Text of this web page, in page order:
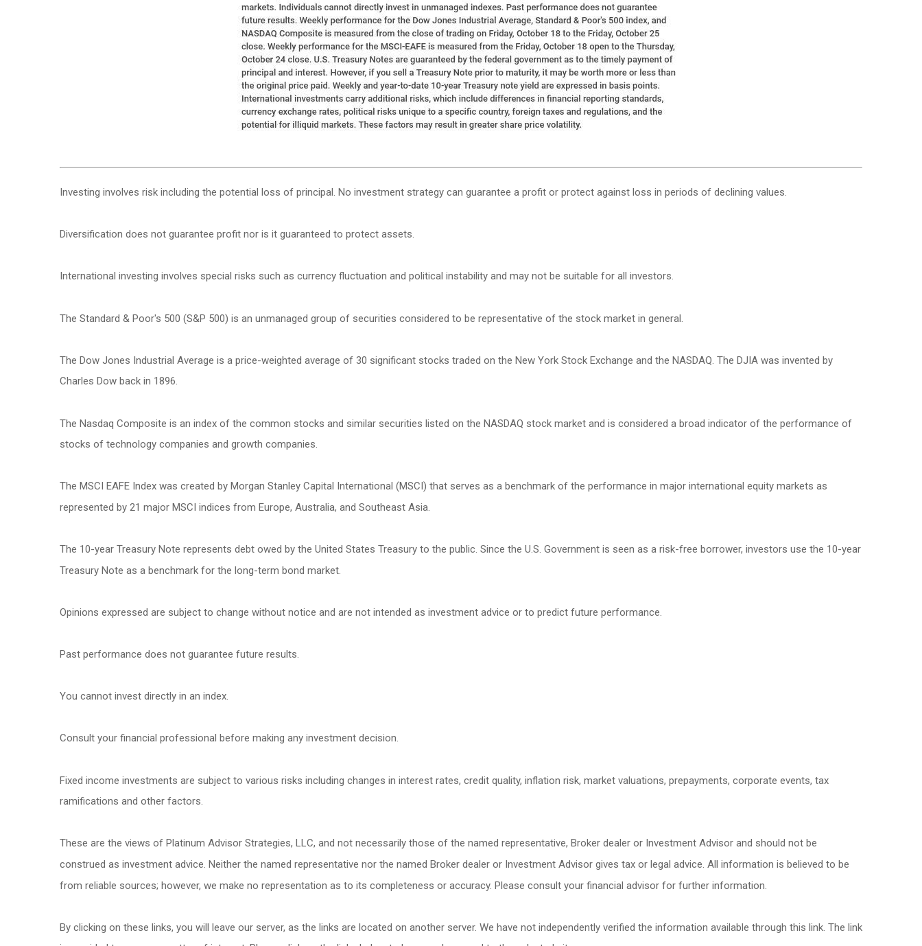
Investing involves risk including the potential loss of principal. No investment strategy can guarantee a profit or protect against loss in periods of declining values.
Diversification does not guarantee profit nor is it guaranteed to protect assets.
International investing involves special risks such as currency fluctuation and political instability and may not be suitable for all investors.
The Standard & Poor's 500 (S&P 500) is an unmanaged group of securities considered to be representative of the stock market in general.
The Dow Jones Industrial Average is a price-weighted average of 30 significant stocks traded on the New York Stock Exchange and the NASDAQ. The DJIA was invented by
Charles Dow back in 1896.
The Nasdaq Composite is an index of the common stocks and similar securities listed on the NASDAQ stock market and is considered a broad indicator of the performance of
stocks of technology companies and growth companies.
The MSCI EAFE Index was created by Morgan Stanley Capital International (MSCI) that serves as a benchmark of the performance in major international equity markets as
represented by 21 major MSCI indices from Europe, Australia, and Southeast Asia.
The 10-year Treasury Note represents debt owed by the United States Treasury to the public. Since the U.S. Government is seen as a risk-free borrower, investors use the 10-year
Treasury Note as a benchmark for the long-term bond market.
Opinions expressed are subject to change without notice and are not intended as investment advice or to predict future performance.
Past performance does not guarantee future results.
You cannot invest directly in an index.
Consult your financial professional before making any investment decision.
Fixed income investments are subject to various risks including changes in interest rates, credit quality, inflation risk, market valuations, prepayments, corporate events, tax
ramifications and other factors.
These are the views of Platinum Advisor Strategies, LLC, and not necessarily those of the named representative, Broker dealer or Investment Advisor and should not be
construed as investment advice. Neither the named representative nor the named Broker dealer or Investment Advisor gives tax or legal advice. All information is believed to be
from reliable sources; however, we make no representation as to its completeness or accuracy. Please consult your financial advisor for further information.
By clicking on these links, you will leave our server, as the links are located on another server. We have not independently verified the information available through this link. The link